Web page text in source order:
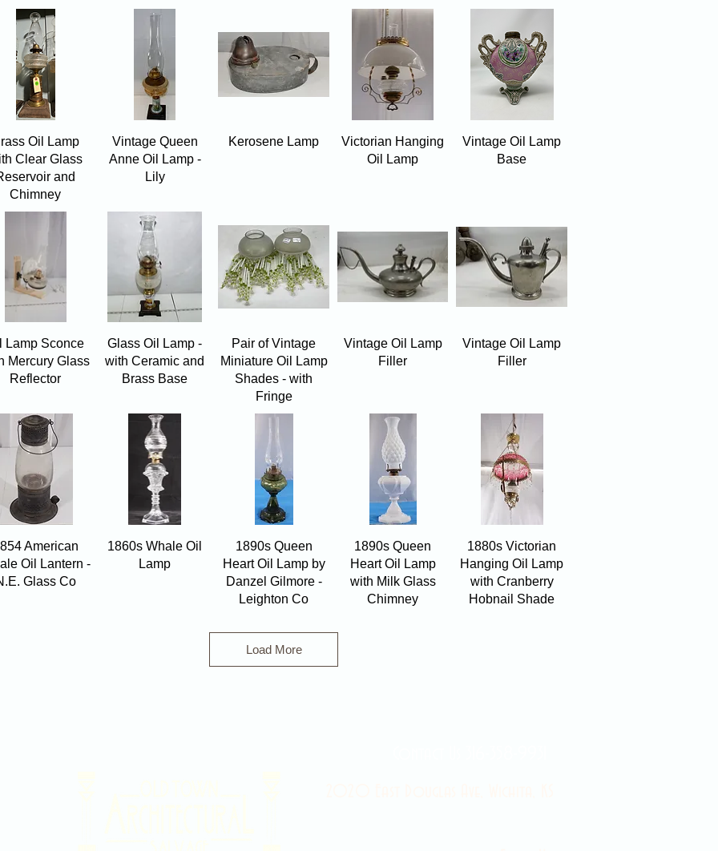
Quick View
Oil Lamp
Clear Glass
and
Chimney
Quick View
Vintage Queen
Anne Oil Lamp -
Lily
Quick View
Kerosene Lamp Quick View
Victorian Hanging
Oil Lamp
Quick View
Vintage Oil Lamp
Base
Quick View
Lamp Sconce
Mercury Glass
Reflector
Quick View
Glass Oil Lamp -
with Ceramic and
Brass Base
Quick View
Pair of Vintage
Miniature Oil Lamp
Shades - with
Fringe
Quick View
Vintage Oil Lamp
Filler
Quick View
Vintage Oil Lamp
Filler
Quick View
American
Oil Lantern -
Glass Co
Quick View
1860s Whale Oil
Lamp
Quick View
1890s Queen
Heart Oil Lamp by
Danzel Gilmore -
Leighton Co
Quick View
1890s Queen
Heart Oil Lamp
with Milk Glass
Chimney
Quick View
1880s Victorian
Hanging Oil Lamp
with Cranberry
Hobnail Shade
Load More